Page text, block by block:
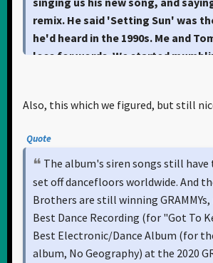
remix. He said 'Setting Sun' was
he'd heard in the 1990s. Me and
loss for words. We started
Also, this which we figured, but still
Quote
The album's siren songs still
set off dancefloors worldwide. And
Brothers are still winning
Best Dance Recording (for "Got To
Best Electronic/Dance Album (for
album, No Geography) at the 2020